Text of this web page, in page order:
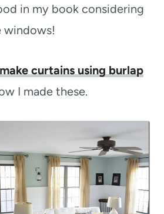
in my book considering
windows!
curtains using burlap
I made these.